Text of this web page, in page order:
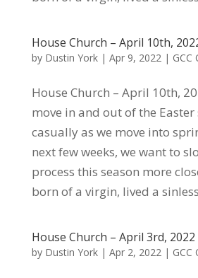
House Church – April 10th,
by Dustin York| Apr 9, 2022| GCC
House Church – April 10th,
move in and out of the Easter
casually as we move into
next few weeks, we want to
process this season more
born of a virgin, lived a
House Church – April 3rd, 2022
by Dustin York| Apr 2, 2022| GCC